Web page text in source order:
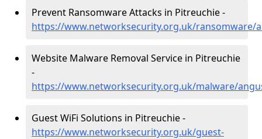
Prevent Ransomware Attacks in Pitreuchie -
https://www.networksecurity.org.uk/ransomware/
Website Malware Removal Service in Pitreuchie
-
https://www.networksecurity.org.uk/malware/
Guest WiFi Solutions in Pitreuchie -
https://www.networksecurity.org.uk/guest-